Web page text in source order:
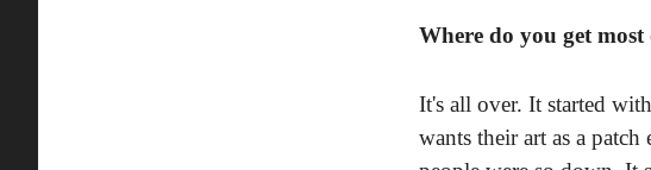
Where do you get
It's all over. It started
wants their art as a